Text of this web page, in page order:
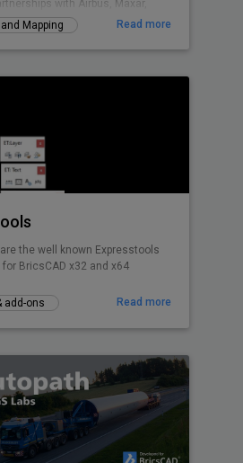
with Airbus, Maxar,
& more. Trusted by
since 2009 across civil,
infrastructure, and beyond to
Mapping Read more
the well known Expresstools
BricsCAD x32 and x64
add-ons
Read more